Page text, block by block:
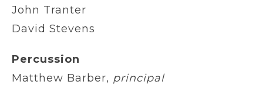
John Tranter
David Stevens
Percussion
Matthew Barber, principal